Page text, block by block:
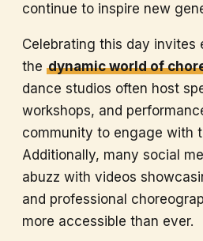
continue to inspire new
Celebrating this day invites
the dynamic world of
dance studios often host
workshops, and
community to engage with
Additionally, many social
abuzz with videos
and professional
more accessible than ever.